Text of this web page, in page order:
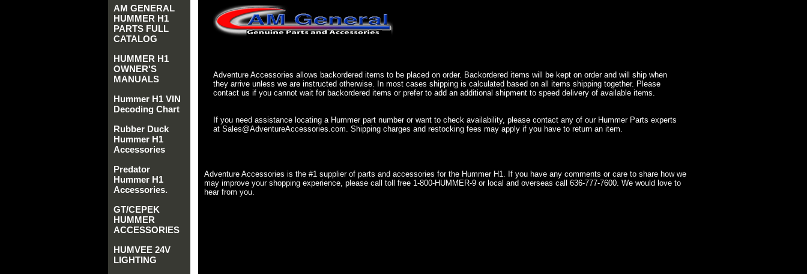
Adventure Accessories allows backordered items to be placed on order. Backordered items will be kept on order and will ship when
they arrive unless we are instructed otherwise. In most cases shipping is calculated based on all items shipping together. Please
contact us if you cannot wait for backordered items or prefer to add an additional shipment to speed delivery of available items.
If you need assistance locating a Hummer part number or want to check availability, please contact any of our Hummer Parts experts
at Sales@AdventureAccessories.com. Shipping charges and restocking fees may apply if you have to return an item.
Adventure Accessories is the #1 supplier of parts and accessories for the Hummer H1. If you have any comments or care to share how we
may improve your shopping experience, please call toll free 1-800-HUMMER-9 or local and overseas call 636-777-7600. We would love to
hear from you.
AM GENERAL
HUMMER H1
PARTS FULL
CATALOG
HUMMER H1
OWNER'S
MANUALS
Hummer H1 VIN
Decoding Chart
Rubber Duck
Hummer H1
Accessories
Predator
Hummer H1
Accessories.
GT/CEPEK
HUMMER
ACCESSORIES
HUMVEE 24V
LIGHTING